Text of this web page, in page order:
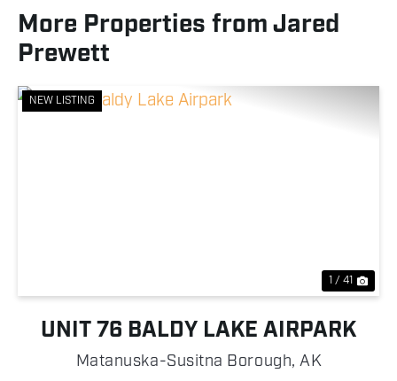
More Properties from Jared
Prewett
NEW LISTING
1 / 41
UNIT 76 BALDY LAKE AIRPARK
Matanuska-Susitna Borough,AK